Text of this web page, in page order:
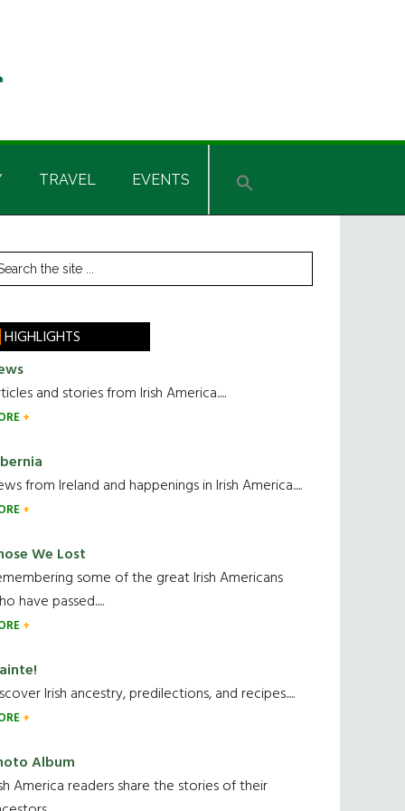
TRAVEL EVENTS
HIGHLIGHTS
and stories from Irish America.....
from Ireland and happenings in Irish America.....
We Lost
some of the great Irish Americans
have passed.....
Irish ancestry, predilections, and recipes.....
Album
America readers share the stories of their